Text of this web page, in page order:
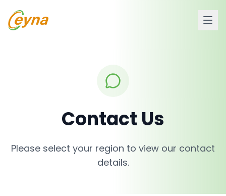
Contact Us
Please select your region to view our contact
details.